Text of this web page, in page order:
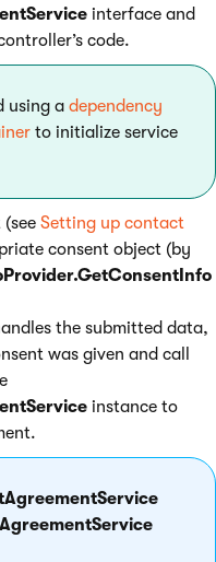
interface and
code.
using a dependency
to initialize service
Setting up contact
consent object (by
the submitted data,
was given and call
instance to